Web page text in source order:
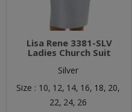
Lisa Rene 3381-SLV
Ladies Church Suit
Silver
Size : 10, 12, 14, 16, 18, 20,
22, 24, 26